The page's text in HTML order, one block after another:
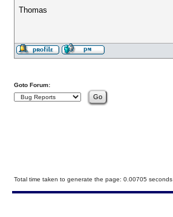
Thomas
Goto Forum:
Total time taken to generate the page: 0.00705 seconds